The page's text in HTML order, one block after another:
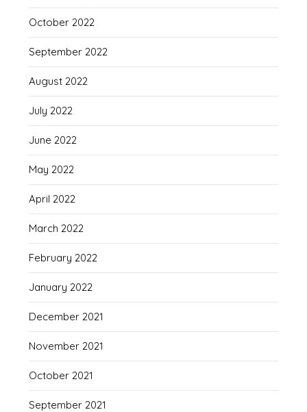
October 2022
September 2022
August 2022
July 2022
June 2022
May 2022
April 2022
March 2022
February 2022
January 2022
December 2021
November 2021
October 2021
September 2021